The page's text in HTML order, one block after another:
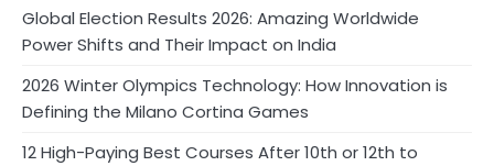
Global Election Results 2026: Amazing Worldwide
Power Shifts and Their Impact on India
2026 Winter Olympics Technology: How Innovation is
Defining the Milano Cortina Games
12 High-Paying Best Courses After 10th or 12th to